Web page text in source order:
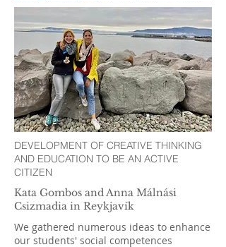
DEVELOPMENT OF CREATIVE THINKING
AND EDUCATION TO BE AN ACTIVE
CITIZEN
Kata Gombos and Anna Málnási
Csizmadia in Reykjavík
We gathered numerous ideas to enhance
our students' social competences